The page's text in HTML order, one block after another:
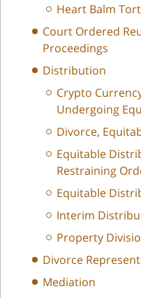
Heart Balm
Court Ordered
Proceedings
Distribution
Crypto
Undergoing
Divorce,
Equitable
Restraining
Equitable
Interim
Property
Divorce
Mediation